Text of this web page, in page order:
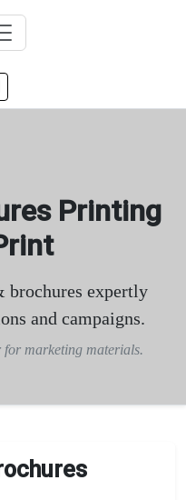
Printing
brochures expertly
and campaigns.
for marketing materials.